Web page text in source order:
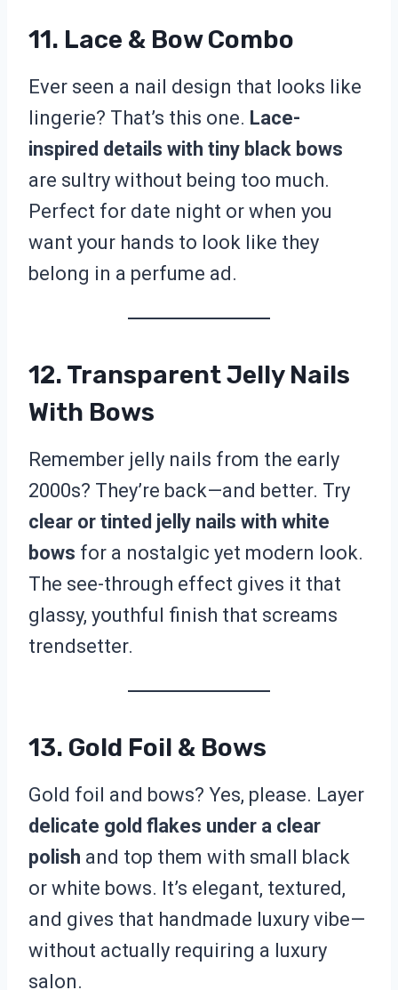
11. Lace & Bow Combo
Ever seen a nail design that looks like
lingerie? That’s this one. Lace-
inspired details with tiny black bows
are sultry without being too much.
Perfect for date night or when you
want your hands to look like they
belong in a perfume ad.
12. Transparent Jelly Nails
With Bows
Remember jelly nails from the early
2000s? They’re back—and better. Try
clear or tinted jelly nails with white
bows for a nostalgic yet modern look.
The see-through effect gives it that
glassy, youthful finish that screams
trendsetter.
13. Gold Foil & Bows
Gold foil and bows? Yes, please. Layer
delicate gold flakes under a clear
polish and top them with small black
or white bows. It’s elegant, textured,
and gives that handmade luxury vibe—
without actually requiring a luxury
salon.